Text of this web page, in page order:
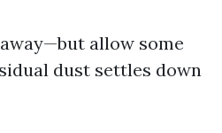
allow some
dust settles down